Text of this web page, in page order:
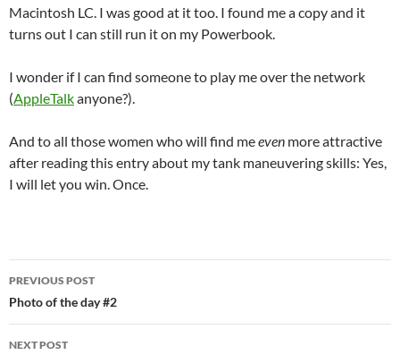
Macintosh LC. I was good at it too. I found me a copy and it
turns out I can still run it on my Powerbook.
I wonder if I can find someone to play me over the network
(AppleTalkanyone?).
And to all those women who will find meeven more attractive
after reading this entry about my tank maneuvering skills: Yes,
I will let you win. Once.
Post
navigation
PREVIOUS POST
Photo of the day #2
NEXT POST